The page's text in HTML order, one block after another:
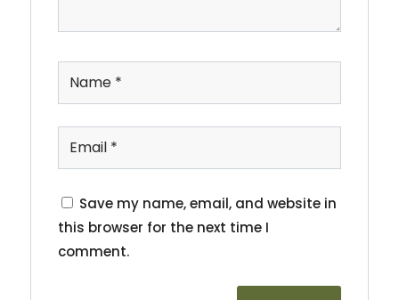
Save my name, email, and website in
this browser for the next time I
comment.